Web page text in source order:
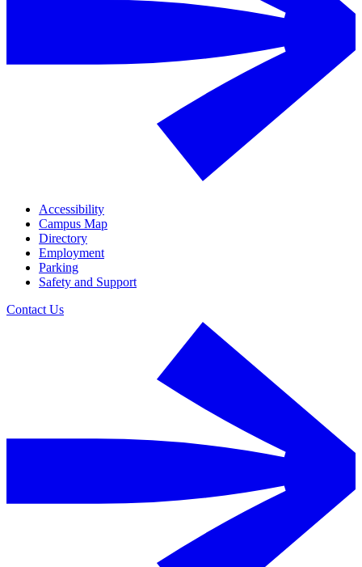
Accessibility
Campus Map
Directory
Employment
Parking
Safety and Support
Contact Us